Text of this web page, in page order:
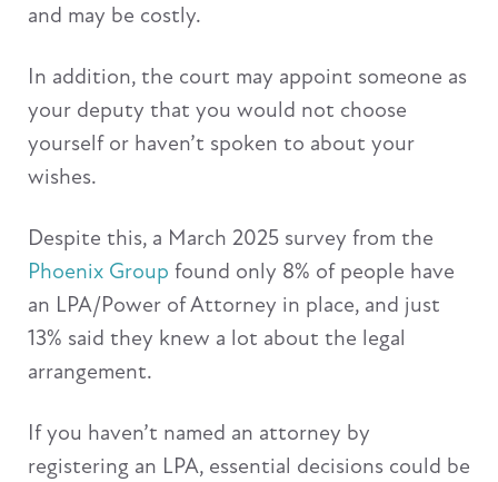
and may be costly.
In addition, the court may appoint someone as
your deputy that you would not choose
yourself or haven’t spoken to about your
wishes.
Despite this, a March 2025 survey from the
Phoenix Group found only 8% of people have
an LPA/Power of Attorney in place, and just
13% said they knew a lot about the legal
arrangement.
If you haven’t named an attorney by
registering an LPA, essential decisions could be